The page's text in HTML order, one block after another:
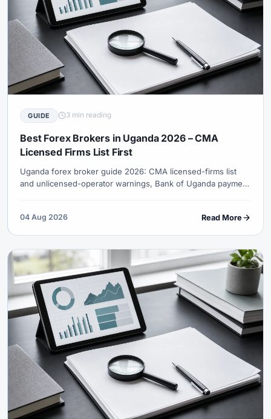
GUIDE 3 min reading
Best Forex Brokers in Uganda 2026 – CMA
Licensed Firms List First
Uganda forex broker guide 2026: CMA licensed-firms list
and unlicensed-operator warnings, Bank of Uganda payment
04 Aug 2026 Read More